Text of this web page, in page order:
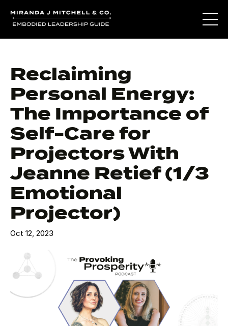
Reclaiming
Personal Energy:
The Importance of
Self-Care for
Projectors With
Jeanne Retief (1/3
Emotional
Projector)
Oct 12, 2023